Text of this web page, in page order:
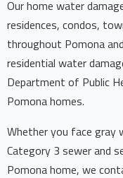
Our home water
residences, condos,
throughout Pomona
residential water
Department of Public
Pomona homes.
Whether you face gray
Category 3 sewer and
Pomona home, we